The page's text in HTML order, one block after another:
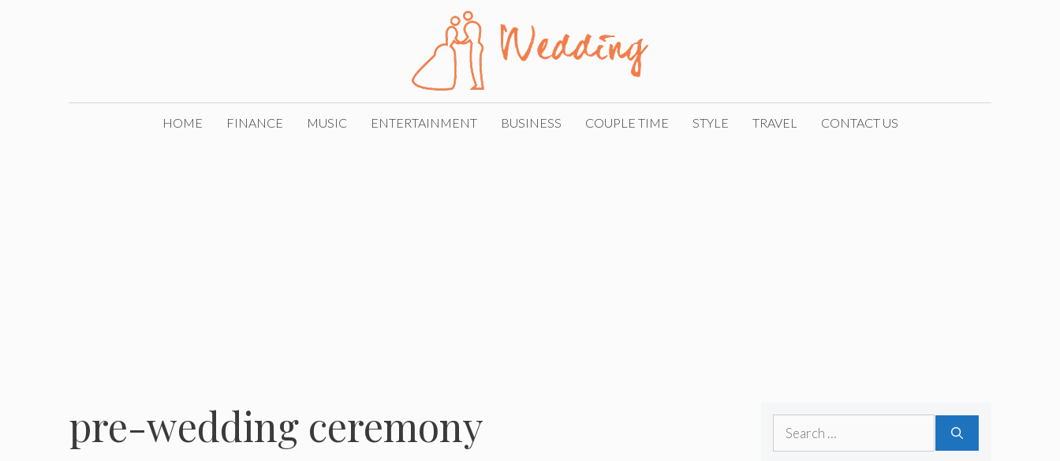
HOME FINANCE MUSIC ENTERTAINMENT BUSINESS COUPLE TIME STYLE TRAVEL CONTACT US
pre-wedding ceremony
Search